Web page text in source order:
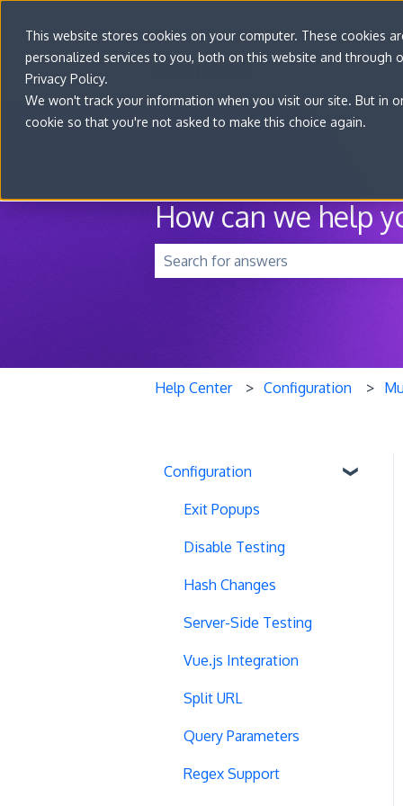
This website stores cookies on your computer. These cookies
personalized services to you, both on this website and
Privacy Policy.
We won't track your information when you visit our site. But in
cookie so that you're not asked to make this choice again.
How can we help
Help Center Configuration
Configuration
Exit Popups
Disable Testing
Hash Changes
Server-Side Testing
Vue.js Integration
Split URL
Query Parameters
Regex Support